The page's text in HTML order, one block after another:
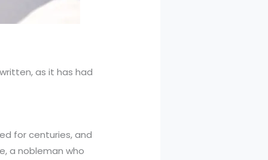
as it has had
for centuries, and
a nobleman who